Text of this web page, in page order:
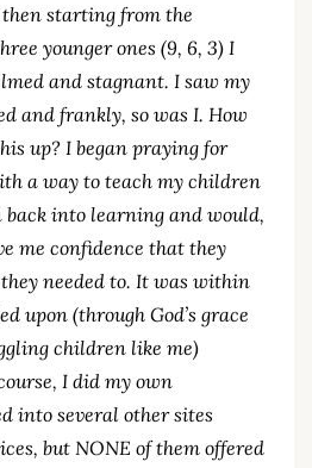
starting from the
younger ones (9, 6, 3) I
and stagnant. I saw my
and frankly, so was I. How
up? I began praying for
a way to teach my children
into learning and would,
me confidence that they
needed to. It was within
upon (through God’s grace
children like me)
I did my own
into several other sites
but NONE of them offered